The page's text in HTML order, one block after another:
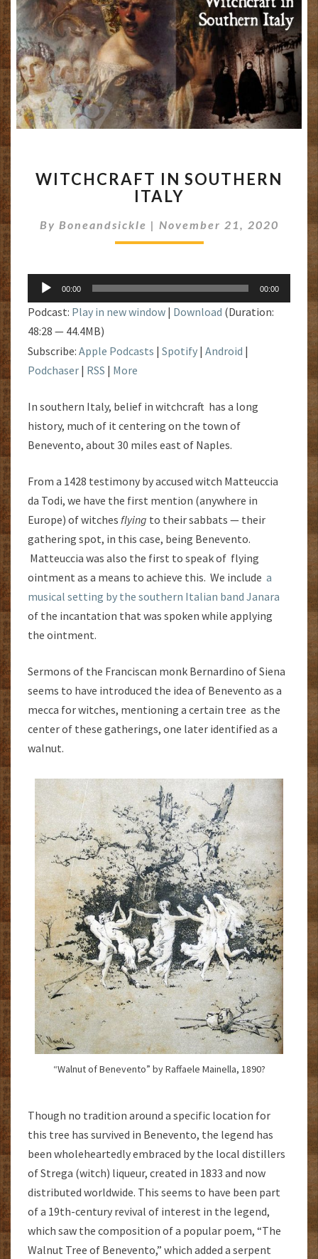
IN
SOUTHERN
WITCHCRAFT IN SOUTHERN
ITALY
By Boneandsickle | November 21, 2020
Audio
Player
00:00 00:00
Podcast: Play in new window | Download (Duration:
48:28 — 44.4MB)
Subscribe: Apple Podcasts | Spotify | Android |
Podchaser | RSS | More
In southern Italy, belief in witchcraft has a long
history, much of it centering on the town of
Benevento, about 30 miles east of Naples.
From a 1428 testimony by accused witch Matteuccia
da Todi, we have the first mention (anywhere in
Europe) of witches flying to their sabbats — their
gathering spot, in this case, being Benevento.
Matteuccia was also the first to speak of flying
ointment as a means to achieve this. We include a
musical setting by the southern Italian band Janara
of the incantation that was spoken while applying
the ointment.
Sermons of the Franciscan monk Bernardino of Siena
seems to have introduced the idea of Benevento as a
mecca for witches, mentioning a certain tree as the
center of these gatherings, one later identified as a
walnut.
“Walnut of Benevento” by Raffaele Mainella, 1890?
Though no tradition around a specific location for
this tree has survived in Benevento, the legend has
been wholeheartedly embraced by the local distillers
of Strega (witch) liqueur, created in 1833 and now
distributed worldwide. This seems to have been part
of a 19th-century revival of interest in the legend,
which saw the composition of a popular poem, “The
Walnut Tree of Benevento,” which added a serpent